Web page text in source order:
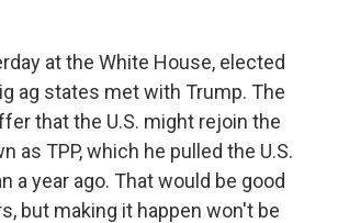
at the White House, elected
ag states met with Trump. The
that the U.S. might rejoin the
as TPP, which he pulled the U.S.
a year ago. That would be good
but making it happen won't be